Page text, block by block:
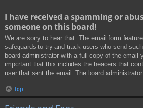
I have received a spamming or
someone on this board!
We are sorry to hear that. The email form
safeguards to try and track users who send
board administrator with a full copy of the email
important that this includes the headers that
user that sent the email. The board
Top